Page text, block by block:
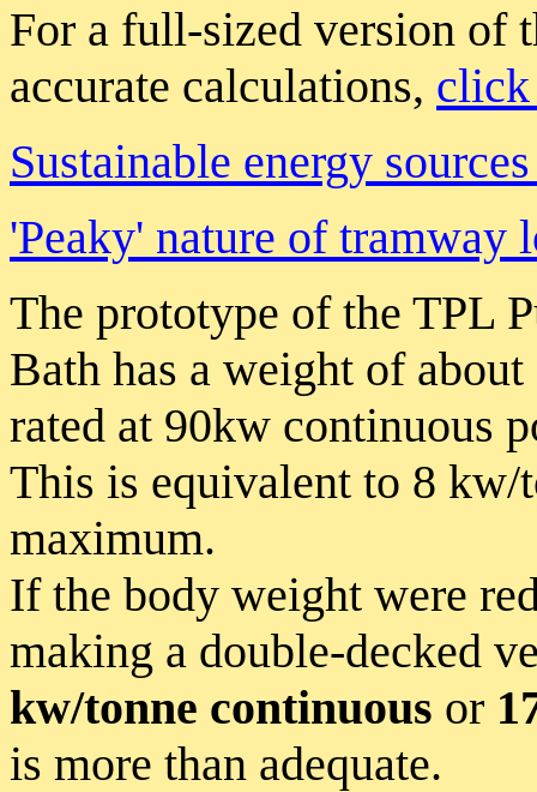
For a full-sized version of
accurate calculations, click
Sustainable energy
'Peaky' nature of tramway
The prototype of the TPL
Bath has a weight of
rated at 90kw continuous
This is equivalent to 8 kw/
maximum.
If the body weight were
making a double-decked
kw/tonne continuous or
is more than adequate.